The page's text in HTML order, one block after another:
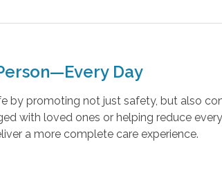
Day
by promoting not just safety, but also
with loved ones or helping reduce
a more complete care experience.